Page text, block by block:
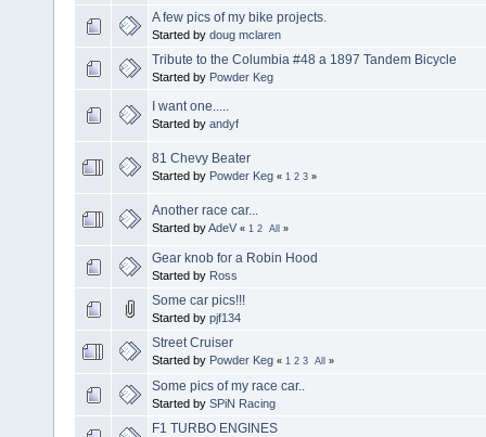
A few pics of my bike projects.
Started by doug mclaren
Tribute to the Columbia #48 a 1897 Tandem Bicycle
Started by Powder Keg
I want one.....
Started by andyf
81 Chevy Beater
Started by Powder Keg « 1 2 3 »
Another race car...
Started byAdeV « 1 2 All »
Gear knob for a Robin Hood
Started by Ross
Some car pics!!!
Started by pjf134
Street Cruiser
Started by Powder Keg « 1 2 3 All »
Some pics of my race car..
Started by SPiN Racing
F1 TURBO ENGINES